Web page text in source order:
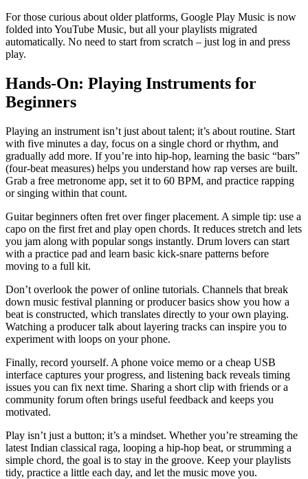
For those curious about older platforms, Google Play Music is now
folded into YouTube Music, but all your playlists migrated
automatically. No need to start from scratch – just log in and press
play.
Hands‑On: Playing Instruments for
Beginners
Playing an instrument isn’t just about talent; it’s about routine. Start
with five minutes a day, focus on a single chord or rhythm, and
gradually add more. If you’re into hip‑hop, learning the basic “bars”
(four‑beat measures) helps you understand how rap verses are built.
Grab a free metronome app, set it to 60 BPM, and practice rapping
or singing within that count.
Guitar beginners often fret over finger placement. A simple tip: use a
capo on the first fret and play open chords. It reduces stretch and lets
you jam along with popular songs instantly. Drum lovers can start
with a practice pad and learn basic kick‑snare patterns before
moving to a full kit.
Don’t overlook the power of online tutorials. Channels that break
down music festival planning or producer basics show you how a
beat is constructed, which translates directly to your own playing.
Watching a producer talk about layering tracks can inspire you to
experiment with loops on your phone.
Finally, record yourself. A phone voice memo or a cheap USB
interface captures your progress, and listening back reveals timing
issues you can fix next time. Sharing a short clip with friends or a
community forum often brings useful feedback and keeps you
motivated.
Play isn’t just a button; it’s a mindset. Whether you’re streaming the
latest Indian classical raga, looping a hip‑hop beat, or strumming a
simple chord, the goal is to stay in the groove. Keep your playlists
tidy, practice a little each day, and let the music move you.